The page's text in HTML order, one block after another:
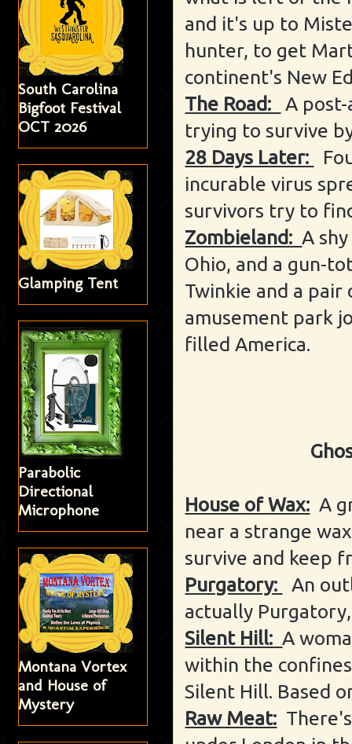
and it's up to
hunter, to get
continent's New
The Road:
A
trying to survive
28 Days Later:
incurable virus
survivors try to
Zombieland:A
Ohio, and a gun-
Twinkie and a
amusement park
filled America.
House of Wax: A
near a strange
survive and keep
Purgatory:
An
actually
Silent Hill:A
within the
Silent Hill. Based
Raw Meat:
South Carolina
Bigfoot Festival
OCT 2026
Glamping Tent
Parabolic
Directional
Microphone
Montana Vortex
and House of
Mystery